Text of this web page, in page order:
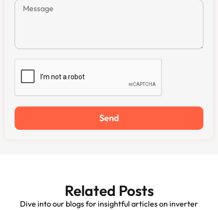
Send
Related Posts
Dive into our blogs for insightful articles on inverter